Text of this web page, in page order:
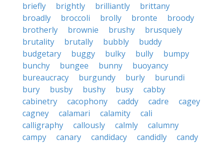
briefly
brightly brilliantly
brittany
broadly
broccoli brolly bronte
broody
brotherly
brownie brushy
brusquely
brutality
brutally bubbly
buddy
budgetary
buggy bulky bully
bumpy
bunchy
bungee bunny
buoyancy
bureaucracy
burgundy burly
burundi
bury
busby bushy busy
cabby
cabinetry
cacophony caddy cadre
cagey
cagney
calamari calamity
cali
calligraphy
callously calmly
calumny
campy
canary candidacy candidly
candy